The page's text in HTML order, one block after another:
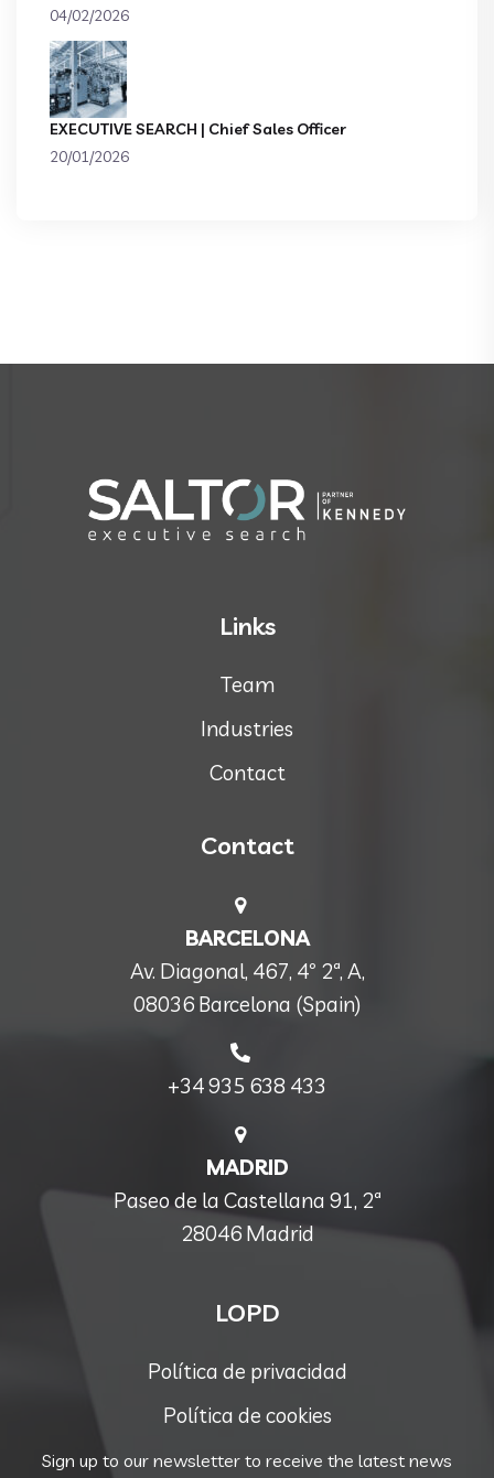
04/02/2026
EXECUTIVE SEARCH | Chief Sales Officer
20/01/2026
Links
Team
Industries
Contact
Contact
BARCELONA
Av. Diagonal, 467, 4º 2ª, A,
08036 Barcelona (Spain)
+34 935 638 433
MADRID
Paseo de la Castellana 91, 2ª
28046 Madrid
LOPD
Política de privacidad
Política de cookies
Sign up to our newsletter to receive the latest news